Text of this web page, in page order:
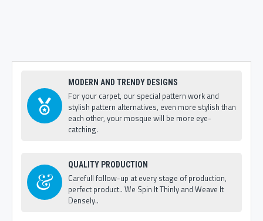
MODERN AND TRENDY DESIGNS
For your carpet, our special pattern work and
stylish pattern alternatives, even more stylish than
each other, your mosque will be more eye-
catching.
QUALITY PRODUCTION
Carefull follow-up at every stage of production,
perfect product.. We Spin It Thinly and Weave It
Densely..